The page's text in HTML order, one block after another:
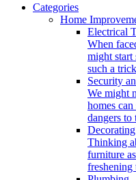
Categories
Home
Electrical
When
might start
such a
Security
We might
homes
dangers to
Decorating
Thinking
furniture
freshening